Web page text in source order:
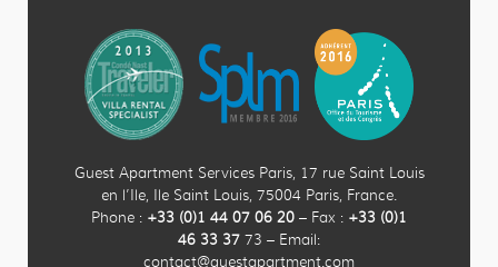
Guest Apartment Services Paris, 17 rue Saint Louis
en l’Ile, Ile Saint Louis, 75004 Paris, France.
Phone : +33 (0)1 44 07 06 20 – Fax : +33 (0)1
46 33 37 73 – Email:
contact@guestapartment.com